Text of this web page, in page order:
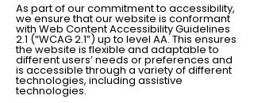
As part of our commitment to accessibility,
we ensure that our website is conformant
with Web Content Accessibility Guidelines
2.1 (“WCAG 2.1”) up to level AA. This ensures
the website is flexible and adaptable to
different users’ needs or preferences and
is accessible through a variety of different
technologies, including assistive
technologies.